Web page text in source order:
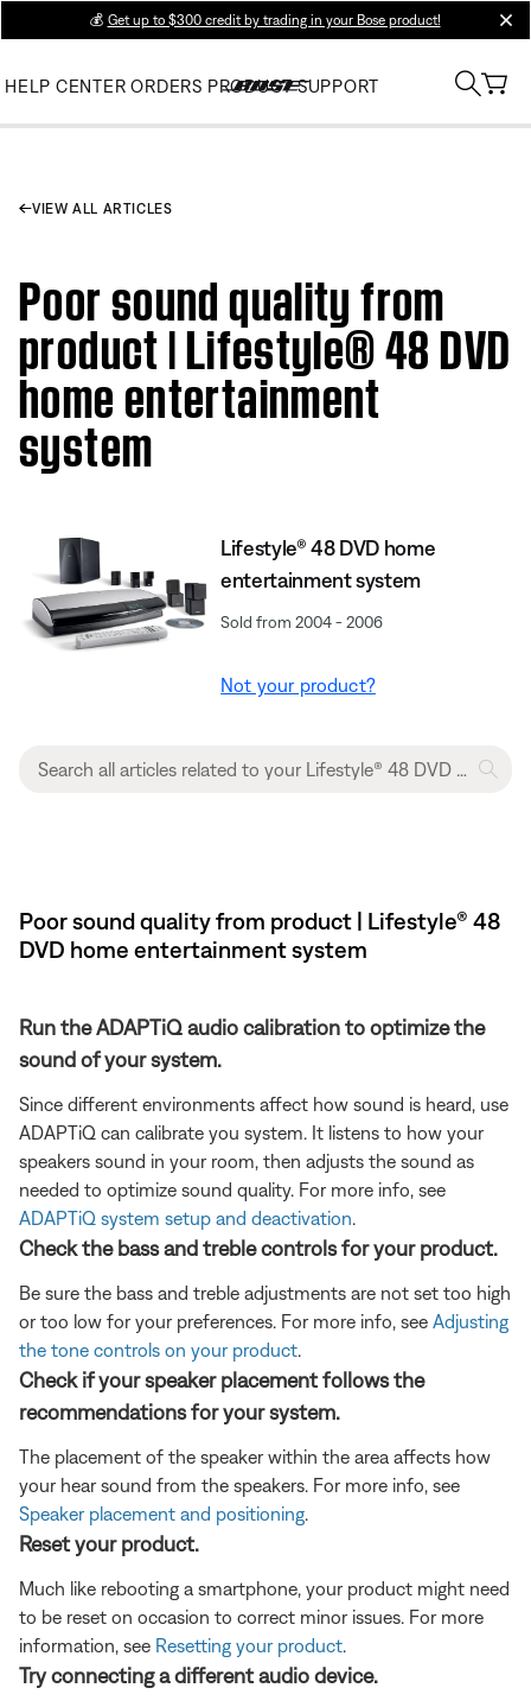
💰 Get up to $300 credit by trading in your Bose product!
HELP CENTER ORDERS PRODUCT SUPPORT
VIEW ALL ARTICLES
Poor sound quality from
product | Lifestyle® 48 DVD
home entertainment
system
Lifestyle® 48 DVD home
entertainment system
Sold from 2004 - 2006
Not your product?
Poor sound quality from product | Lifestyle® 48
DVD home entertainment system
Run the ADAPTiQ audio calibration to optimize the
sound of your system.
Since different environments affect how sound is heard, use
ADAPTiQ can calibrate you system. It listens to how your
speakers sound in your room, then adjusts the sound as
needed to optimize sound quality. For more info, see
ADAPTiQ system setup and deactivation
Check the bass and treble controls for your product.
Be sure the bass and treble adjustments are not set too high
or too low for your preferences. For more info, see Adjusting
the tone controls on your product
Check if your speaker placement follows the
recommendations for your system.
The placement of the speaker within the area affects how
your hear sound from the speakers. For more info, see
Speaker placement and positioning
Reset your product.
Much like rebooting a smartphone, your product might need
to be reset on occasion to correct minor issues. For more
information, see Resetting your product
Try connecting a different audio device.